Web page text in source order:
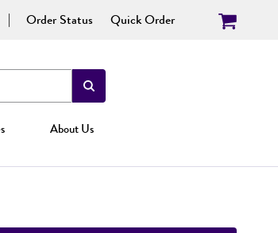
Order Status Quick Order
About Us